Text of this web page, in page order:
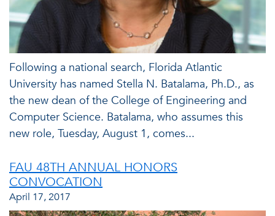
Following a national search, Florida Atlantic
University has named Stella N. Batalama, Ph.D., as
the new dean of the College of Engineering and
Computer Science. Batalama, who assumes this
new role, Tuesday, August 1, comes...
FAU 48TH ANNUAL HONORS
CONVOCATION
April 17, 2017